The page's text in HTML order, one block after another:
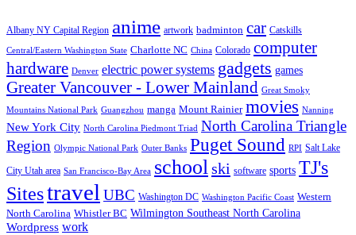
Albany NY Capital Region anime artwork badminton car Catskills
Central/Eastern Washington State Charlotte NC China Colorado computer
hardware Denver electric power systems gadgets games
Greater Vancouver - Lower Mainland Great Smoky
Mountains National Park Guangzhou manga Mount Rainier movies Nanning
New York City North Carolina Piedmont Triad North Carolina Triangle
Region Olympic National Park Outer Banks Puget Sound RPI Salt Lake
City Utah area San Francisco-Bay Area school ski software sports TJ's
Sitestravel UBC Washington DC Washington Pacific Coast Western
North Carolina Whistler BC Wilmington Southeast North Carolina
Wordpress work